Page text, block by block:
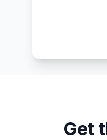
Get